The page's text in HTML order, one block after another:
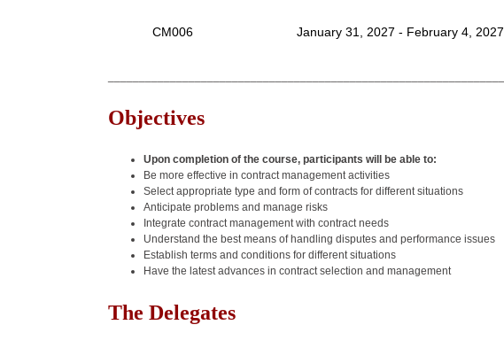
CM006 January 31, 2027 - February 4, 2027
Objectives
Upon completion of the course, participants will be able to:
Be more effective in contract management activities
Select appropriate type and form of contracts for different situations
Anticipate problems and manage risks
Integrate contract management with contract needs
Understand the best means of handling disputes and performance issues
Establish terms and conditions for different situations
Have the latest advances in contract selection and management
The Delegates